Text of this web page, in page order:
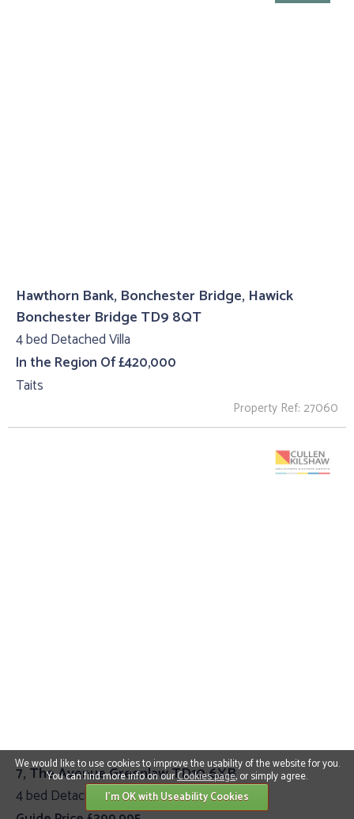
Hawthorn Bank, Bonchester Bridge, Hawick
Bonchester Bridge TD9 8QT
4 bed Detached Villa
In the Region Of £420,000
Taits
Property Ref: 27060
7, The Avenue Greenlaw TD10 6XB
4 bed Detached Villa
We would like to use cookies to improve the usability of the website for you.
You can find more info on ourCookies page, or simply agree.
I'm OK with Useability Cookies